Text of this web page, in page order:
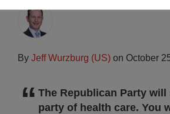
By Jeff Wurzburg (US) on October
The Republican Party will
party of health care. You